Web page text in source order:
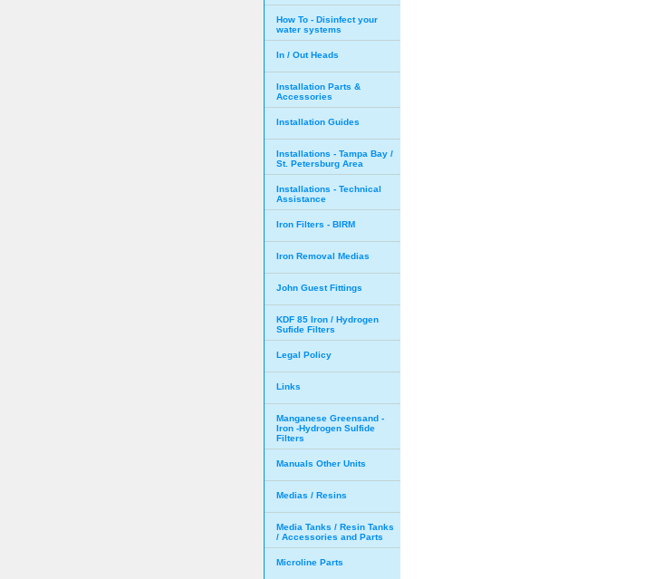
How To - Disinfect your
water systems
In / Out Heads
Installation Parts &
Accessories
Installation Guides
Installations - Tampa Bay /
St. Petersburg Area
Installations - Technical
Assistance
Iron Filters - BIRM
Iron Removal Medias
John Guest Fittings
KDF 85 Iron / Hydrogen
Sufide Filters
Legal Policy
Links
Manganese Greensand -
Iron -Hydrogen Sulfide
Filters
Manuals Other Units
Medias / Resins
Media Tanks / Resin Tanks
/ Accessories and Parts
Microline Parts